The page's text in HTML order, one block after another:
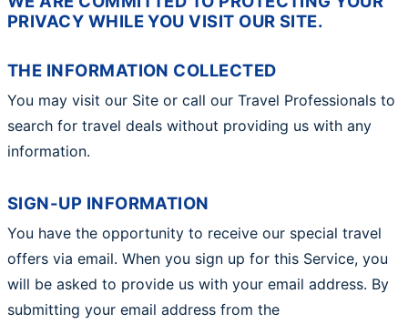
PRIVACY WHILE YOU VISIT OUR SITE.
THE INFORMATION COLLECTED
You may visit our Site or call our Travel Professionals to
search for travel deals without providing us with any
information.
SIGN-UP INFORMATION
You have the opportunity to receive our special travel
offers via email. When you sign up for this Service, you
will be asked to provide us with your email address. By
submitting your email address from the